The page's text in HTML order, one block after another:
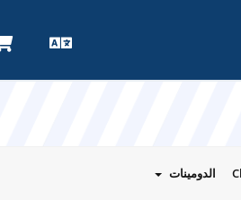
الدومينات